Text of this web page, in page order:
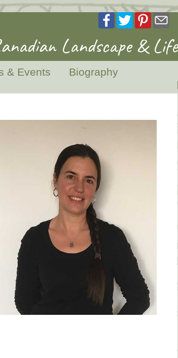
Landscape & Life
& Events
Biography